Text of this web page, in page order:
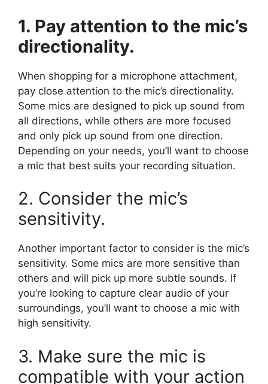
1. Pay attention to the mic’s
directionality.
When shopping for a microphone attachment,
pay close attention to the mic’s directionality.
Some mics are designed to pick up sound from
all directions, while others are more focused
and only pick up sound from one direction.
Depending on your needs, you’ll want to choose
a mic that best suits your recording situation.
2. Consider the mic’s
sensitivity.
Another important factor to consider is the mic’s
sensitivity. Some mics are more sensitive than
others and will pick up more subtle sounds. If
you’re looking to capture clear audio of your
surroundings, you’ll want to choose a mic with
high sensitivity.
3. Make sure the mic is
compatible with your action